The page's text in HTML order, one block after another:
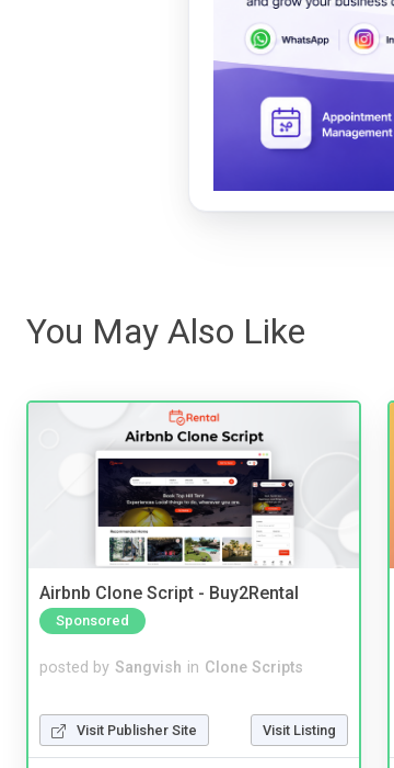
You May Also Like
Airbnb Clone Script - Buy2Rental
Sponsored
posted by Sangvish in Clone Scripts
Visit Publisher Site Visit Listing